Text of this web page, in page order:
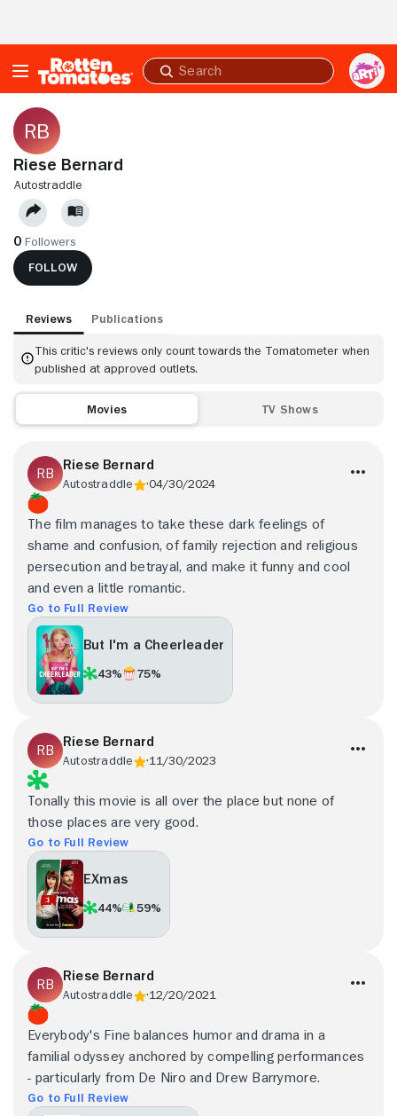
Submit
search
Riese Bernard
AUTOSTRADDLE
0 Followers
FOLLOW
Reviews Publications
This critic's reviews only count towards the Tomatometer when
published at approved outlets.
Movies TV Shows
Riese Bernard
Autostraddle 04/30/2024
The film manages to take these dark feelings of
shame and confusion, of family rejection and religious
persecution and betrayal, and make it funny and cool
and even a little romantic.
Go to Full Review
But I'm a Cheerleader
43% 75%
Riese Bernard
Autostraddle 11/30/2023
Tonally this movie is all over the place but none of
those places are very good.
Go to Full Review
EXmas
44% 59%
Riese Bernard
Autostraddle 12/20/2021
Everybody's Fine balances humor and drama in a
familial odyssey anchored by compelling performances
- particularly from De Niro and Drew Barrymore.
Go to Full Review